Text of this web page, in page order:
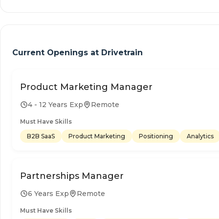
Current Openings at Drivetrain
Product Marketing Manager
4 - 12 Years Exp Remote
Must Have Skills
B2B SaaS
Product Marketing Positioning Analytics
Partnerships Manager
6 Years Exp Remote
Must Have Skills